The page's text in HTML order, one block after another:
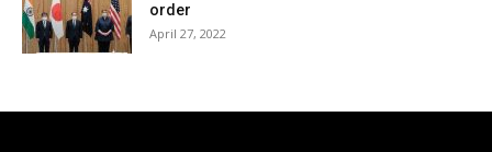
order
April 27, 2022